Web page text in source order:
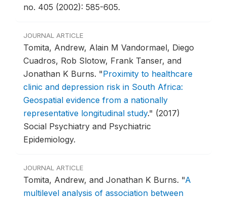
no. 405 (2002): 585-605.
JOURNAL ARTICLE
Tomita, Andrew, Alain M Vandormael, Diego
Cuadros, Rob Slotow, Frank Tanser, and
Jonathan K Burns. "Proximity to healthcare
clinic and depression risk in South Africa:
Geospatial evidence from a nationally
representative longitudinal study." (2017)
Social Psychiatry and Psychiatric
Epidemiology.
JOURNAL ARTICLE
Tomita, Andrew, and Jonathan K Burns. "A
multilevel analysis of association between